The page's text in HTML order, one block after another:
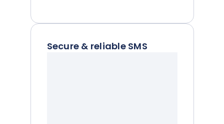
Secure & reliable SMS